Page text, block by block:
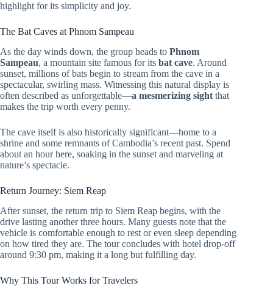
highlight for its simplicity and joy.
The Bat Caves at Phnom Sampeau
As the day winds down, the group heads to Phnom
Sampeau, a mountain site famous for its bat cave. Around
sunset, millions of bats begin to stream from the cave in a
spectacular, swirling mass. Witnessing this natural display is
often described as unforgettable—a mesmerizing sight that
makes the trip worth every penny.
The cave itself is also historically significant—home to a
shrine and some remnants of Cambodia’s recent past. Spend
about an hour here, soaking in the sunset and marveling at
nature’s spectacle.
Return Journey: Siem Reap
After sunset, the return trip to Siem Reap begins, with the
drive lasting another three hours. Many guests note that the
vehicle is comfortable enough to rest or even sleep depending
on how tired they are. The tour concludes with hotel drop-off
around 9:30 pm, making it a long but fulfilling day.
Why This Tour Works for Travelers